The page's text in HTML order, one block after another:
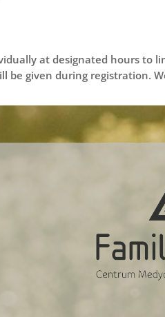
at designated hours
be given during registration.